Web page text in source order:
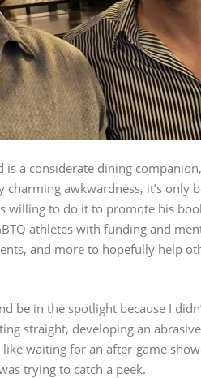
a considerate dining
awkwardness, it’s only
willing to do it to promote his
athletes with funding and
and more to hopefully help
be in the spotlight because I
straight, developing an
waiting for an after-game
trying to catch a peek.